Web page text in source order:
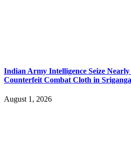
Indian Army Intelligence Seize Nearly
Counterfeit Combat Cloth in
August 1, 2026